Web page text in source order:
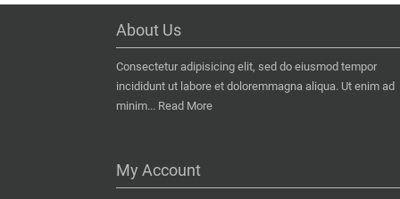
About Us
Consectetur adipisicing elit, sed do eiusmod tempor
incididunt ut labore et doloremmagna aliqua. Ut enim ad
minim... Read More
My Account